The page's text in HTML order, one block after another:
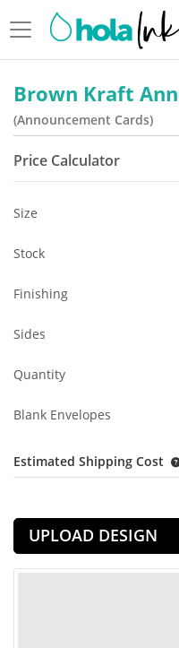
Brown Kraft
(Announcement Cards)
Price Calculator
Size
Stock
Finishing
Sides
Quantity
Blank Envelopes
Estimated Shipping Cost
UPLOAD DESIGN